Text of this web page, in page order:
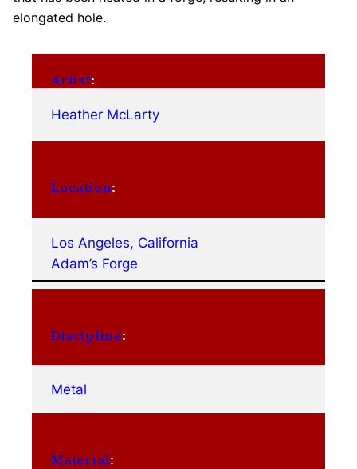
elongated hole.
Artist:
Heather McLarty
Location:
Los Angeles, California
Adam’s Forge
Discipline:
Metal
Material: